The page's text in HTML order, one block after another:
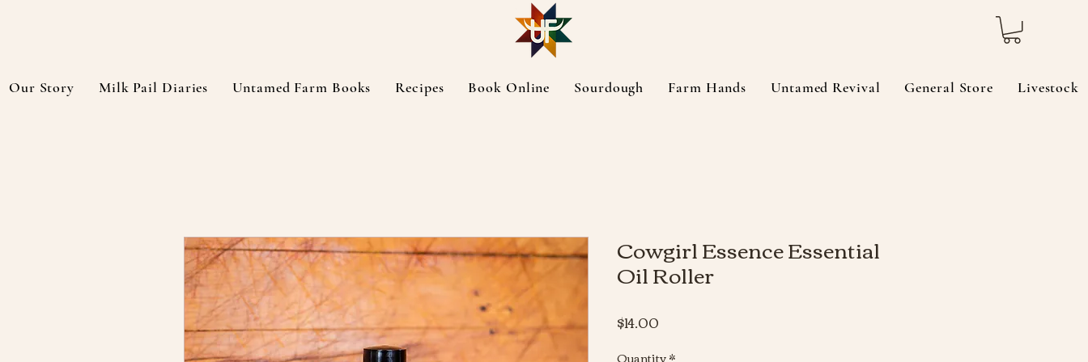
Our Story Milk Pail Diaries Untamed Farm Books Recipes Book Online Sourdough Farm Hands Untamed Revival General Store Livestock
Cowgirl Essence Essential
Oil Roller
$14.00
Quantity*